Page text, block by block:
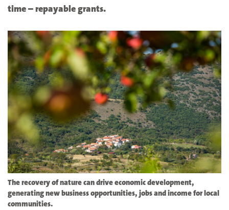
time – repayable grants.
The recovery of nature can drive economic development,
generating new business opportunities, jobs and income for local
communities.